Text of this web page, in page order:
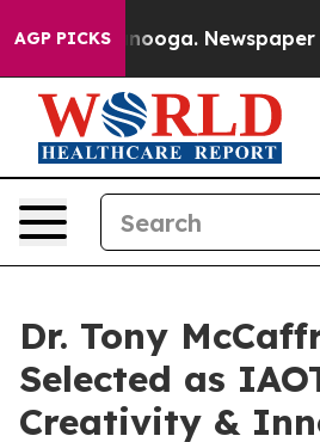
AGP PICKSNewspaper Owner
Dr. Tony
Selected as
Creativity &